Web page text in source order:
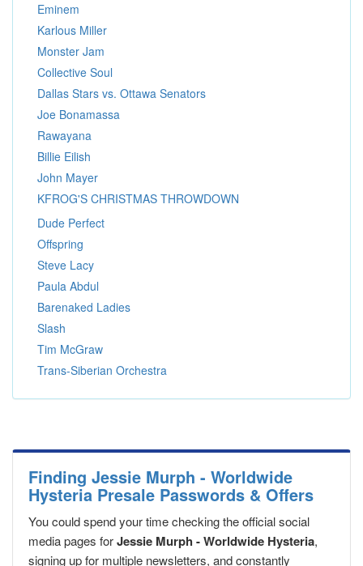
Eminem
Karlous Miller
Monster Jam
Collective Soul
Dallas Stars vs. Ottawa Senators
Joe Bonamassa
Rawayana
Billie Eilish
John Mayer
KFROG'S CHRISTMAS THROWDOWN
Dude Perfect
Offspring
Steve Lacy
Paula Abdul
Barenaked Ladies
Slash
Tim McGraw
Trans-Siberian Orchestra
Finding Jessie Murph - Worldwide
Hysteria Presale Passwords & Offers
You could spend your time checking the official social
media pages forJessie Murph - Worldwide Hysteria,
signing up for multiple newsletters, and constantly